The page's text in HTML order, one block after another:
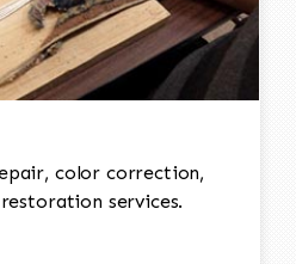
color correction,
services.